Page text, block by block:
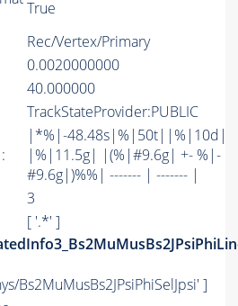
True
Rec/Vertex/Primary
0.0020000000
40.000000
TrackStateProvider:PUBLIC
|*%|-48.48s|%|50t||%|10d|
|%|11.5g| |(%|#9.6g| +- %|-
#9.6g|)%%| ------- | ------- |
3
[ '.*' ]
Bs2MuMusBs2JPsiPhiSelJpsi' ]